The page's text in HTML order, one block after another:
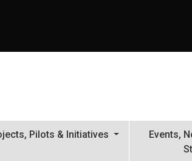
Pilots & Initiatives
Events,